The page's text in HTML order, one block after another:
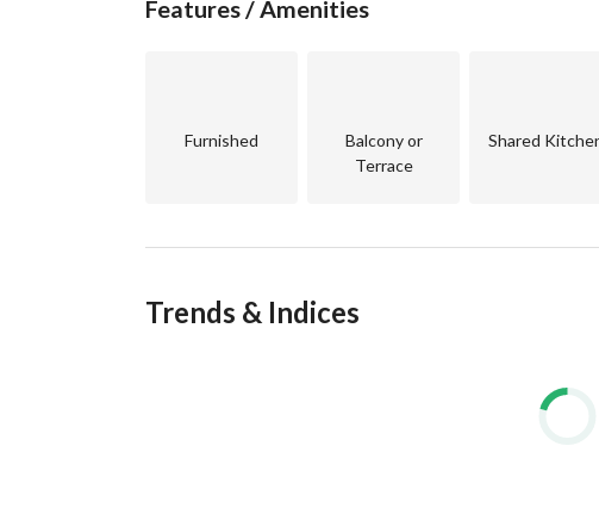
compromising on the urban sophistication of Egypt’s
Features / Amenities
Furnished
Balcony or
Terrace
Shared
Trends & Indices